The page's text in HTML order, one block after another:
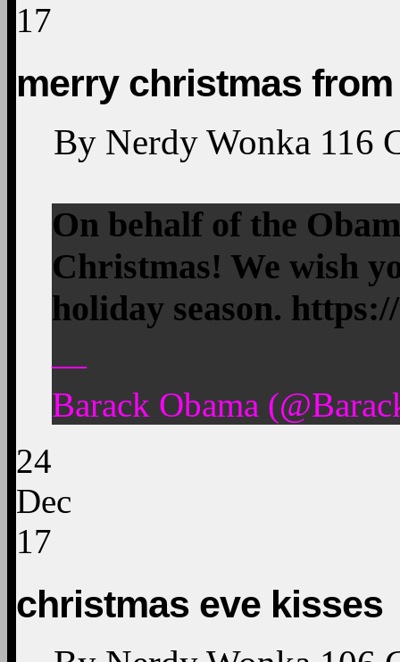
17
merry christmas
By Nerdy Wonka 116
On behalf of the
Christmas! We wish
holiday season.
—
Barack Obama
24
Dec
17
christmas eve kisses